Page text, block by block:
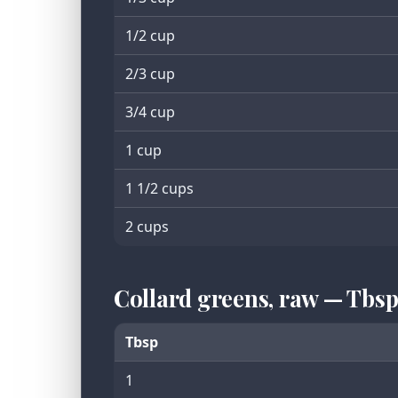
1/2 cup
2/3 cup
3/4 cup
1 cup
1 1/2 cups
2 cups
Collard greens, raw —
Tbsp
1